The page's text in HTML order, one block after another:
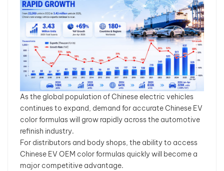
As the global population of Chinese electric vehicles
continues to expand, demand for accurate Chinese EV
color formulas will grow rapidly across the automotive
refinish industry.
For distributors and body shops, the ability to access
Chinese EV OEM color formulas quickly will become a
major competitive advantage.